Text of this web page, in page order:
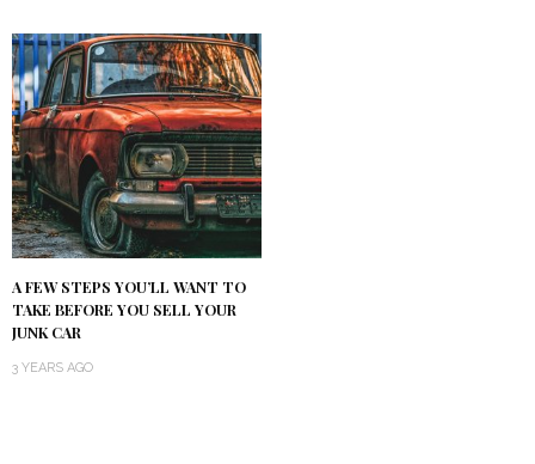
A FEW STEPS YOU’LL WANT TO
TAKE BEFORE YOU SELL YOUR
JUNK CAR
3 YEARS AGO